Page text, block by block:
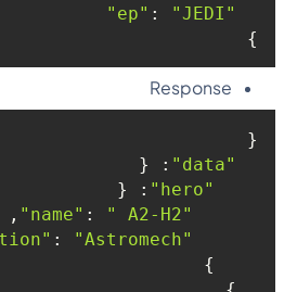
"ep"
: "JEDI"
}
Response
{
"data"
: {
"hero"
: {
"name"
: " A2-H2"
,
"primaryFunction"
: "Astromech"